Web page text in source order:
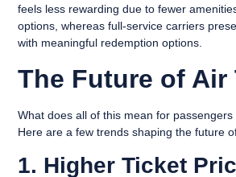
feels less rewarding due to fewer
options, whereas full-service carriers
with meaningful redemption options.
The Future of Air
What does all of this mean for
Here are a few trends shaping the future
1. Higher Ticket